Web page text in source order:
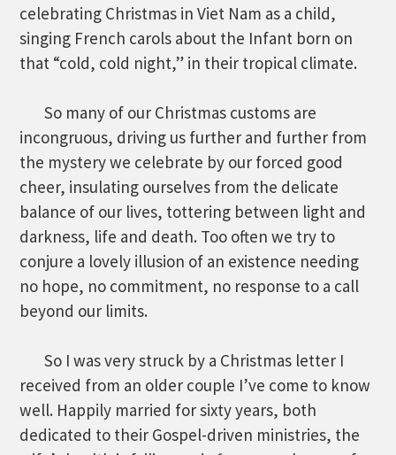
celebrating Christmas in Viet Nam as a child,
singing French carols about the Infant born on
that “cold, cold night,” in their tropical climate.
So many of our Christmas customs are
incongruous, driving us further and further from
the mystery we celebrate by our forced good
cheer, insulating ourselves from the delicate
balance of our lives, tottering between light and
darkness, life and death. Too often we try to
conjure a lovely illusion of an existence needing
no hope, no commitment, no response to a call
beyond our limits.
So I was very struck by a Christmas letter I
received from an older couple I’ve come to know
well. Happily married for sixty years, both
dedicated to their Gospel-driven ministries, the